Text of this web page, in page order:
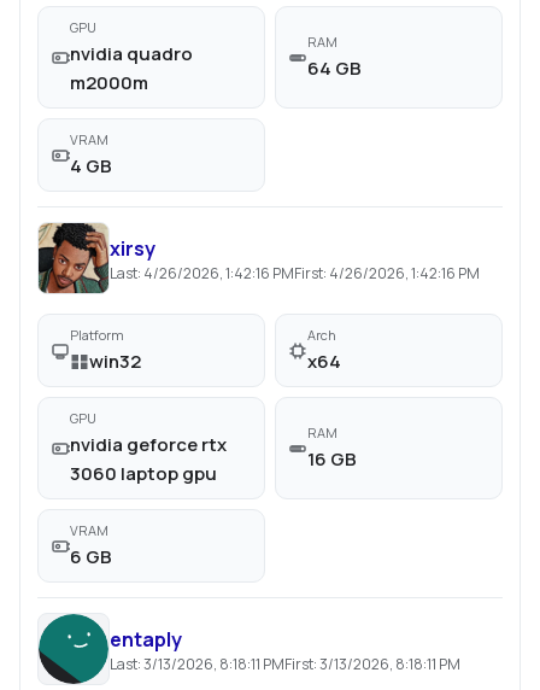
GPU
nvidia quadro
m2000m
RAM
64 GB
VRAM
4 GB
xirsy
Last: 4/26/2026, 1:42:16 PMFirst: 4/26/2026, 1:42:16 PM
Platform
win32
Arch
x64
GPU
nvidia geforce rtx
3060 laptop gpu
RAM
16 GB
VRAM
6 GB
entaply
Last:3/13/2026, 8:18:11 PMFirst:3/13/2026, 8:18:11 PM